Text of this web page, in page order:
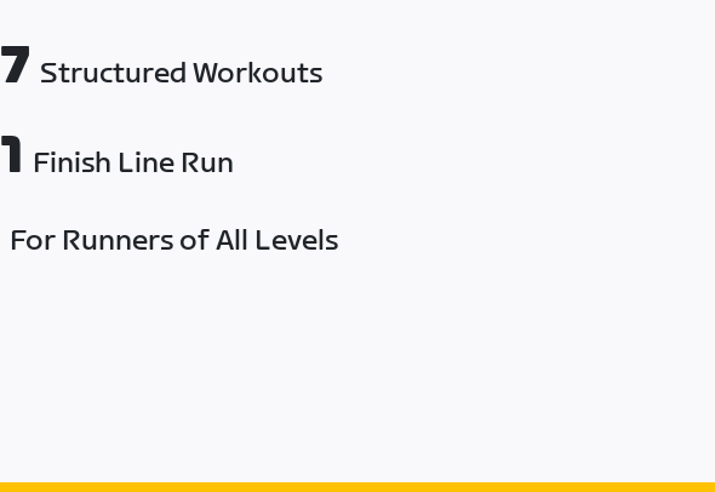
7 Structured Workouts
1 Finish Line Run
For Runners of All Levels